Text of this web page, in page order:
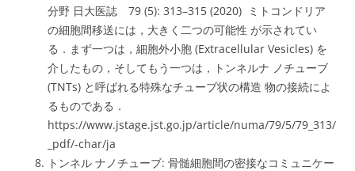
分野 日大医誌 79 (5): 313–315 (2020) ミトコンドリア
の細胞間移送には，大きく二つの可能性 が示されてい
る．まず一つは，細胞外小胞 (Extracellular Vesicles) を
介したもの，そしてもう一つは，トンネルナ ノチューブ
(TNTs) と呼ばれる特殊なチューブ状の構造 物の接続によ
るものである．
https://www.jstage.jst.go.jp/article/numa/79/5/79_313/
_pdf/-char/ja
トンネル ナノチューブ: 骨髄細胞間の密接なコミュニケー